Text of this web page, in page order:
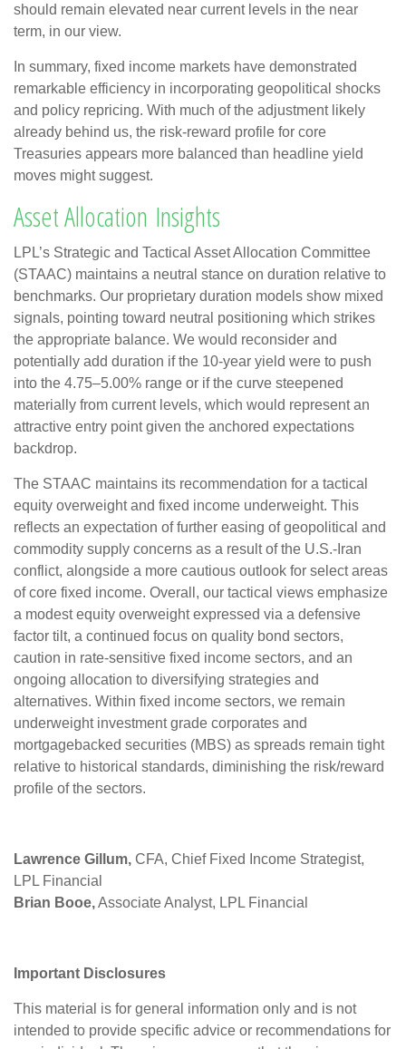
should remain elevated near current levels in the near
term, in our view.
In summary, fixed income markets have demonstrated
remarkable efficiency in incorporating geopolitical shocks
and policy repricing. With much of the adjustment likely
already behind us, the risk-reward profile for core
Treasuries appears more balanced than headline yield
moves might suggest.
Asset Allocation Insights
LPL’s Strategic and Tactical Asset Allocation Committee
(STAAC) maintains a neutral stance on duration relative to
benchmarks. Our proprietary duration models show mixed
signals, pointing toward neutral positioning which strikes
the appropriate balance. We would reconsider and
potentially add duration if the 10-year yield were to push
into the 4.75–5.00% range or if the curve steepened
materially from current levels, which would represent an
attractive entry point given the anchored expectations
backdrop.
The STAAC maintains its recommendation for a tactical
equity overweight and fixed income underweight. This
reflects an expectation of further easing of geopolitical and
commodity supply concerns as a result of the U.S.-Iran
conflict, alongside a more cautious outlook for select areas
of core fixed income. Overall, our tactical views emphasize
a modest equity overweight expressed via a defensive
factor tilt, a continued focus on quality bond sectors,
caution in rate-sensitive fixed income sectors, and an
ongoing allocation to diversifying strategies and
alternatives. Within fixed income sectors, we remain
underweight investment grade corporates and
mortgagebacked securities (MBS) as spreads remain tight
relative to historical standards, diminishing the risk/reward
profile of the sectors.
Lawrence Gillum, CFA, Chief Fixed Income Strategist,
LPL Financial
Brian Booe,Associate Analyst, LPL Financial
Important Disclosures
This material is for general information only and is not
intended to provide specific advice or recommendations for